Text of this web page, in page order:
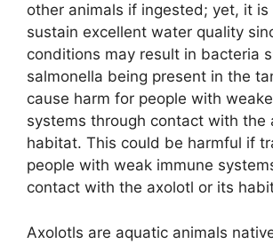
other animals if ingested; yet, it is
sustain excellent water quality
conditions may result in bacteria
salmonella being present in the
cause harm for people with
systems through contact with the
habitat. This could be harmful if
people with weak immune
contact with the axolotl or its
Axolotls are aquatic animals